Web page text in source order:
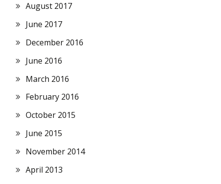
August 2017
June 2017
December 2016
June 2016
March 2016
February 2016
October 2015
June 2015
November 2014
April 2013